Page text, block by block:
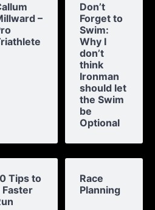
–
Don’t
Forget to
Swim:
Why I
don’t
think
Ironman
should let
the Swim
be
Optional
Tips to
Faster
Race
Planning